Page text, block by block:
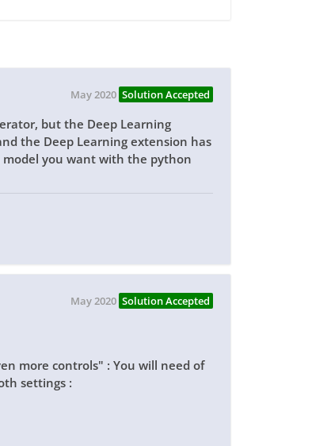
May 2020 Solution Accepted
but the Deep Learning
the Deep Learning extension has
you want with the python
May 2020 Solution Accepted
more controls" : You will need of
settings :